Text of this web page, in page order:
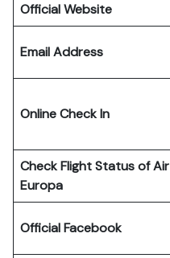
Official Website
Email Address
Online Check In
Check Flight Status of Air
Europa
Official Facebook